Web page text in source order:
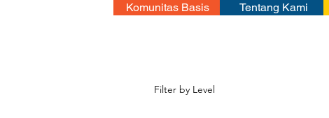
Komunitas Basis Tentang Kami
Filter by Level